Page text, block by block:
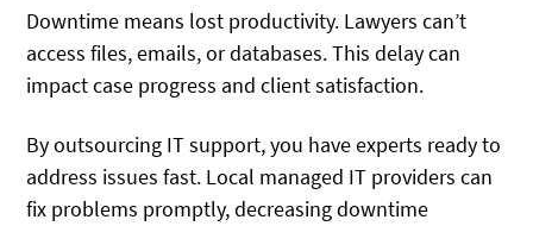
Downtime means lost productivity. Lawyers can’t
access files, emails, or databases. This delay can
impact case progress and client satisfaction.
By outsourcing IT support, you have experts ready to
address issues fast. Local managed IT providers can
fix problems promptly, decreasing downtime